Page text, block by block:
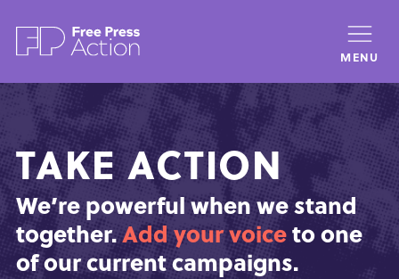
content
MENU
TAKE ACTION
We’re powerful when we stand
together.Add your voiceto one
of our current campaigns.